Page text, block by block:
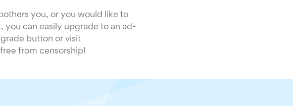
you, or you would like to
can easily upgrade to an ad-
button or visit
from censorship!